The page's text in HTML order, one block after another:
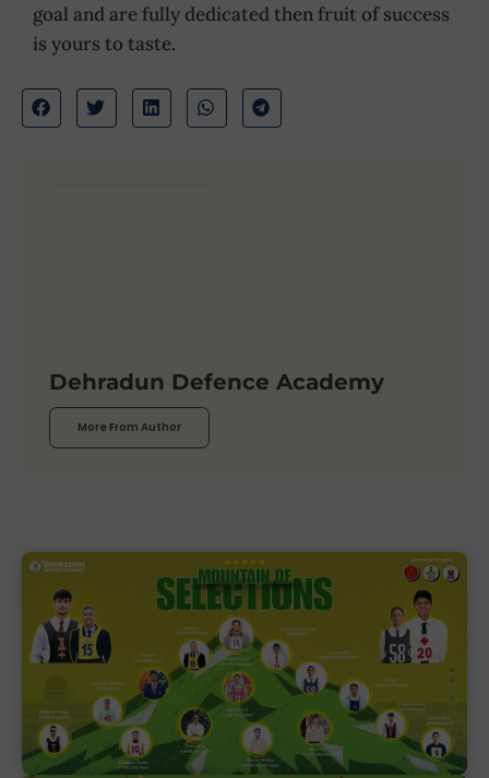
goal and are fully dedicated then fruit of success
is yours to taste.
Dehradun Defence Academy
More From Author